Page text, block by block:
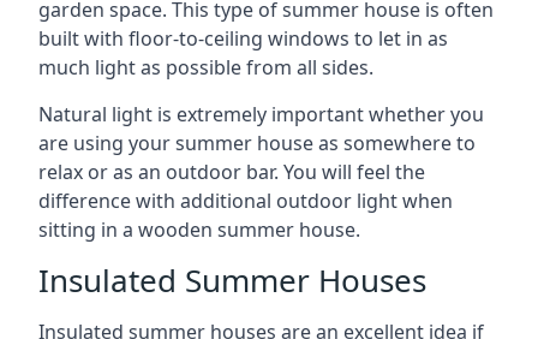
garden space. This type of summer house is often
built with floor-to-ceiling windows to let in as
much light as possible from all sides.
Natural light is extremely important whether you
are using your summer house as somewhere to
relax or as an outdoor bar. You will feel the
difference with additional outdoor light when
sitting in a wooden summer house.
Insulated Summer Houses
Insulated summer houses are an excellent idea if